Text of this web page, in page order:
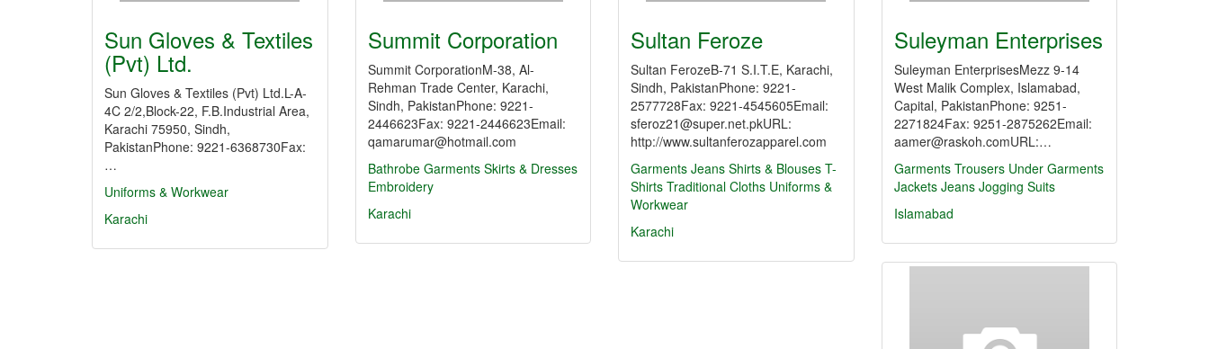
Sun Gloves & Textiles
(Pvt) Ltd.
Sun Gloves & Textiles (Pvt) Ltd.L-A-
4C 2/2,Block-22, F.B.Industrial Area,
Karachi 75950, Sindh,
PakistanPhone: 9221-6368730Fax:
…
Uniforms & Workwear
Karachi
Summit Corporation
Summit CorporationM-38, Al-
Rehman Trade Center, Karachi,
Sindh, PakistanPhone: 9221-
2446623Fax: 9221-2446623Email:
qamarumar@hotmail.com
Bathrobe Garments Skirts & Dresses
Embroidery
Karachi
Sultan Feroze
Sultan FerozeB-71 S.I.T.E, Karachi,
Sindh, PakistanPhone: 9221-
2577728Fax: 9221-4545605Email:
sferoz21@super.net.pkURL:
http://www.sultanferozapparel.com
Garments Jeans Shirts & Blouses T-
Shirts Traditional Cloths Uniforms &
Workwear
Karachi
Suleyman Enterprises
Suleyman EnterprisesMezz 9-14
West Malik Complex, Islamabad,
Capital, PakistanPhone: 9251-
2271824Fax: 9251-2875262Email:
aamer@raskoh.comURL:…
Garments Trousers Under Garments
Jackets Jeans Jogging Suits
Islamabad